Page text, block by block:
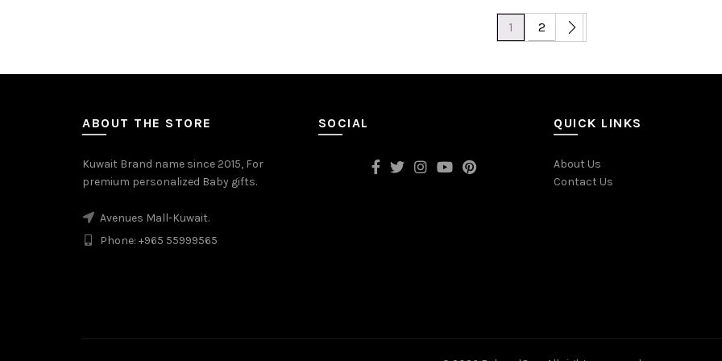
1 2
ABOUT THE STORE
Kuwait Brand name since 2015, For
premium personalized Baby gifts.
Avenues Mall-Kuwait.
Phone: +965 55999565
SOCIAL QUICK LINKS
About Us
Contact Us